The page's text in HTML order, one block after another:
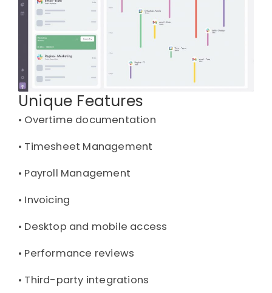
Unique Features
• Overtime documentation
• Timesheet Management
• Payroll Management
• Invoicing
• Desktop and mobile access
• Performance reviews
• Third-party integrations